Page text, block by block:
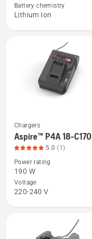
P4A
18-
Battery chemistry
Lithium Ion
See
more
details
about
Aspire™
P4A
Chargers
Aspire™ P4A 18-C170
5.0 (1)
Power rating
190 W
Voltage
220-240 V